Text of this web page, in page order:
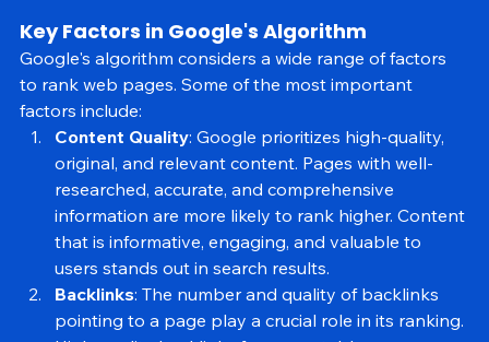
Key Factors in Google's Algorithm
Google's algorithm considers a wide range of factors
to rank web pages. Some of the most important
factors include:
Content Quality: Google prioritizes high-quality,
original, and relevant content. Pages with well-
researched, accurate, and comprehensive
information are more likely to rank higher. Content
that is informative, engaging, and valuable to
users stands out in search results.
Backlinks: The number and quality of backlinks